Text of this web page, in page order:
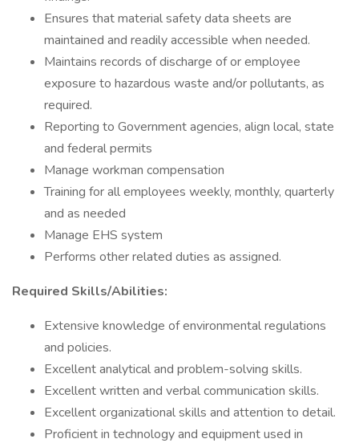
Ensures that material safety data sheets are
maintained and readily accessible when needed.
Maintains records of discharge of or employee
exposure to hazardous waste and/or pollutants, as
required.
Reporting to Government agencies, align local, state
and federal permits
Manage workman compensation
Training for all employees weekly, monthly, quarterly
and as needed
Manage EHS system
Performs other related duties as assigned.
Required Skills/Abilities:
Extensive knowledge of environmental regulations
and policies.
Excellent analytical and problem-solving skills.
Excellent written and verbal communication skills.
Excellent organizational skills and attention to detail.
Proficient in technology and equipment used in